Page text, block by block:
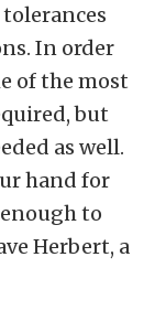
In order
of the most
but
as well.
hand for
to
Herbert, a